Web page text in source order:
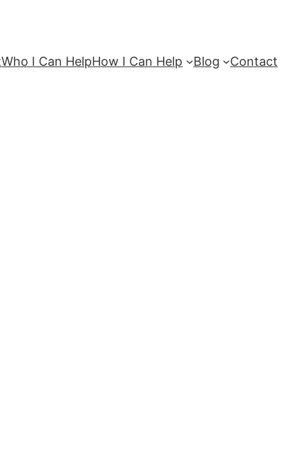
Who I Can HelpHow I Can Help Blog Contact